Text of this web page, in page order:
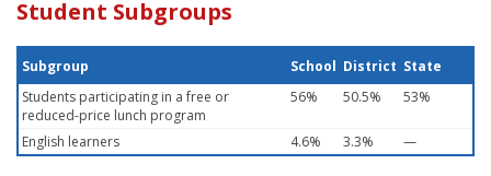
Student Subgroups
Subgroup School District State
Students participating in a free or
reduced-price lunch program
56% 50.5% 53%
English learners 4.6% 3.3% —